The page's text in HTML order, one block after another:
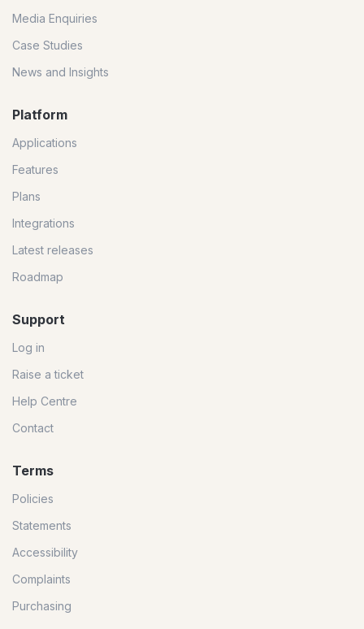
Media Enquiries
Case Studies
News and Insights
Platform
Applications
Features
Plans
Integrations
Latest releases
Roadmap
Support
Log in
Raise a ticket
Help Centre
Contact
Terms
Policies
Statements
Accessibility
Complaints
Purchasing